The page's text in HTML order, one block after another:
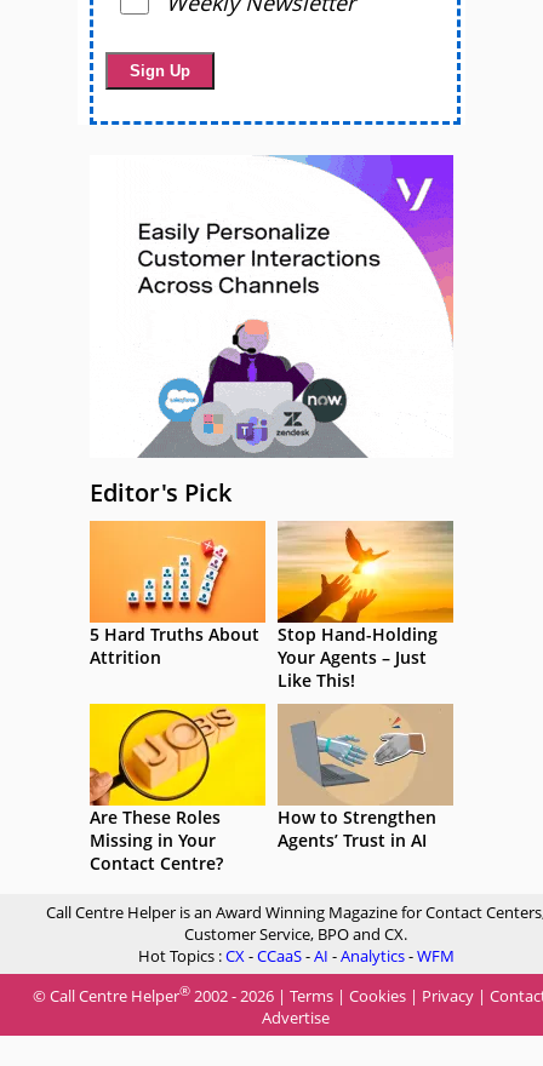
Editor's Pick
5 Hard Truths About
Attrition
Stop Hand-Holding
Your Agents – Just
Like This!
Are These Roles
Missing in Your
Contact Centre?
How to Strengthen
Agents’ Trust in AI
Call Centre Helper is an Award Winning Magazine for Contact
Customer Service, BPO and CX.
Hot Topics :CX-CCaaS-AI -Analytics-WFM
© Call Centre Helper® 2002 - 2026 | Terms | Cookies | Privacy |
Advertise